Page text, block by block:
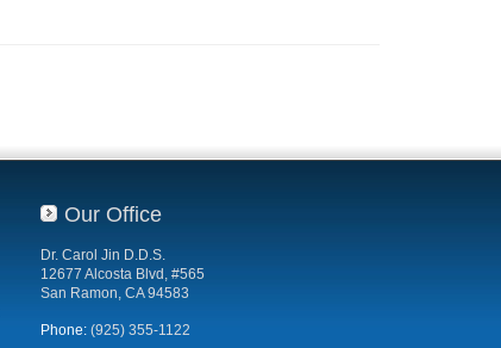
Our Office
Dr. Carol Jin D.D.S.
12677 Alcosta Blvd, #565
San Ramon, CA 94583
Phone: (925) 355-1122